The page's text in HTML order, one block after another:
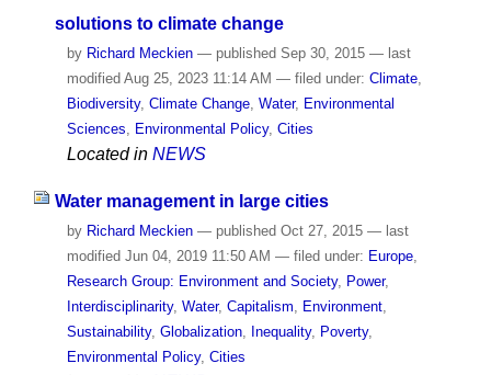
solutions to climate change
by Richard Meckien — published Sep 30, 2015 — last
modified Aug 25, 2023 11:14 AM — filed under: Climate,
Biodiversity, Climate Change, Water, Environmental
Sciences
Environmental Policy, Cities
Located in NEWS
Water management in large cities
by Richard Meckien — publishedOct 27, 2015 — last
modifiedJun 04, 2019 11:50 AM — filed under: Europe,
Research Group: Environment and Society, Power,
Interdisciplinarity, Water, Capitalism Environment,
Sustainability, Globalization, Inequality, Poverty,
Environmental Policy, Cities